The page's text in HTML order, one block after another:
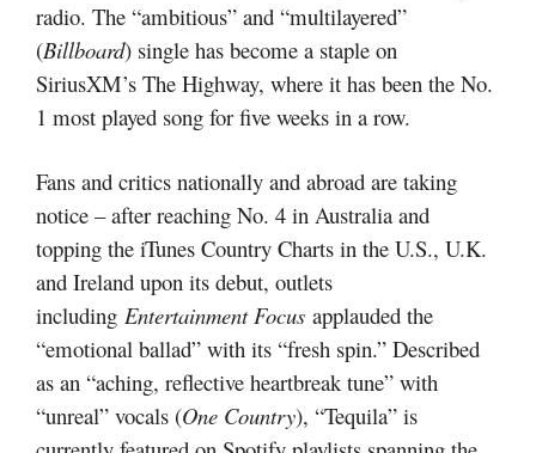
radio. The “ambitious” and “multilayered”
(Billboard) single has become a staple on
SiriusXM’s The Highway, where it has been the No.
1 most played song for five weeks in a row.
Fans and critics nationally and abroad are taking
notice – after reaching No. 4 in Australia and
topping the iTunes Country Charts in the U.S., U.K.
and Ireland upon its debut, outlets
including Entertainment Focus applauded the
“emotional ballad” with its “fresh spin.” Described
as an “aching, reflective heartbreak tune” with
“unreal” vocals (One Country), “Tequila” is